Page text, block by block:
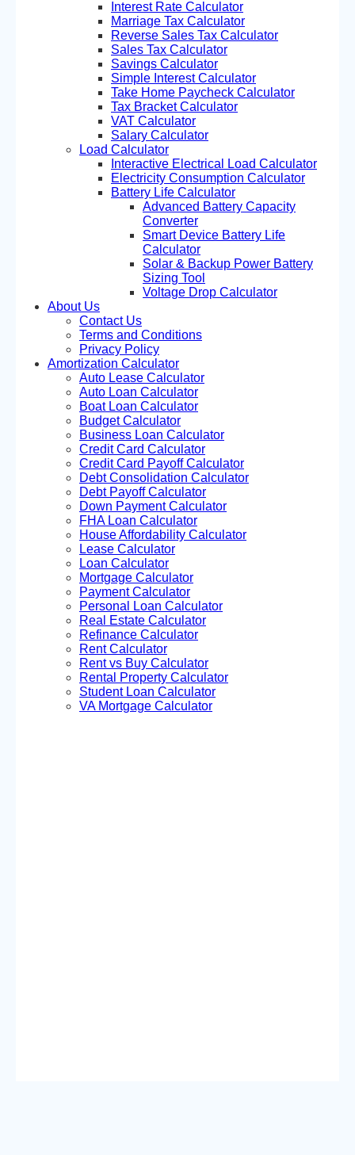
Interest Rate Calculator
Marriage Tax Calculator
Reverse Sales Tax Calculator
Sales Tax Calculator
Savings Calculator
Simple Interest Calculator
Take Home Paycheck Calculator
Tax Bracket Calculator
VAT Calculator
Salary Calculator
Load Calculator
Interactive Electrical Load Calculator
Electricity Consumption Calculator
Battery Life Calculator
Advanced Battery Capacity
Converter
Smart Device Battery Life
Calculator
Solar & Backup Power Battery
Sizing Tool
Voltage Drop Calculator
About Us
Contact Us
Terms and Conditions
Privacy Policy
Amortization Calculator
Auto Lease Calculator
Auto Loan Calculator
Boat Loan Calculator
Budget Calculator
Business Loan Calculator
Credit Card Calculator
Credit Card Payoff Calculator
Debt Consolidation Calculator
Debt Payoff Calculator
Down Payment Calculator
FHA Loan Calculator
House Affordability Calculator
Lease Calculator
Loan Calculator
Mortgage Calculator
Payment Calculator
Personal Loan Calculator
Real Estate Calculator
Refinance Calculator
Rent Calculator
Rent vs Buy Calculator
Rental Property Calculator
Student Loan Calculator
VA Mortgage Calculator